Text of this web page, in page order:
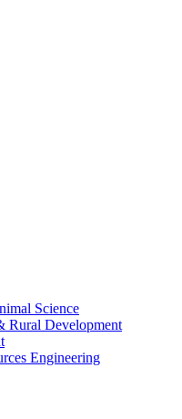
Science
Rural Development
Engineering